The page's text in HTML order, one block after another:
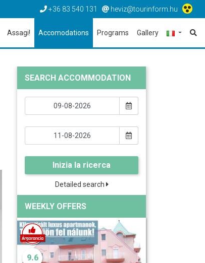
+36 83 540 131 heviz@tourinform.hu
Assagi! Accomodations Programs Gallery
SEARCH ACCOMMODATION
Inizia la ricerca
Detailed search
WEEKLY OFFERS
9.6